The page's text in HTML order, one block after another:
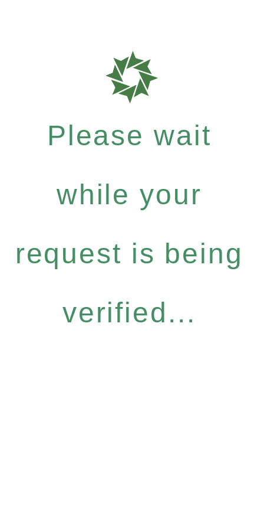
Please wait
while your
request is being
verified...